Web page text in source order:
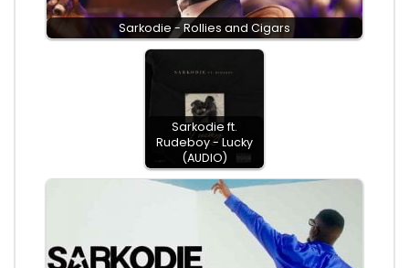
Sarkodie - Rollies and Cigars
Sarkodie ft.
Rudeboy - Lucky
(AUDIO)